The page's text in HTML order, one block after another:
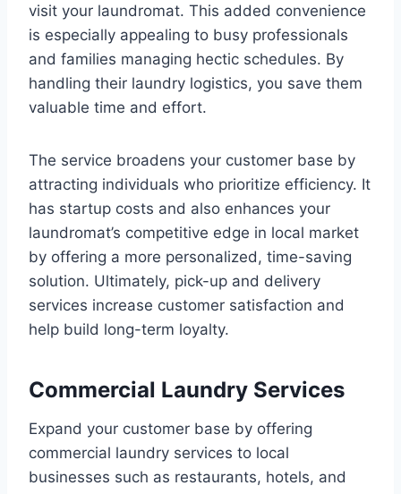
visit your laundromat. This added convenience
is especially appealing to busy professionals
and families managing hectic schedules. By
handling their laundry logistics, you save them
valuable time and effort.
The service broadens your customer base by
attracting individuals who prioritize efficiency. It
has startup costs and also enhances your
laundromat’s competitive edge in local market
by offering a more personalized, time-saving
solution. Ultimately, pick-up and delivery
services increase customer satisfaction and
help build long-term loyalty.
Commercial Laundry Services
Expand your customer base by offering
commercial laundry services to local
businesses such as restaurants, hotels, and